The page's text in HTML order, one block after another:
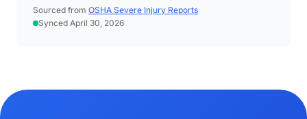
Sourced from OSHA Severe Injury Reports
Synced April 30, 2026